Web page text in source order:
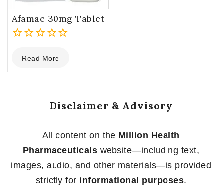
Afamac 30mg Tablet
out
of
Read More
Disclaimer & Advisory
All content on the Million Health
Pharmaceuticals website—including text,
images, audio, and other materials—is provided
strictly for informational purposes.